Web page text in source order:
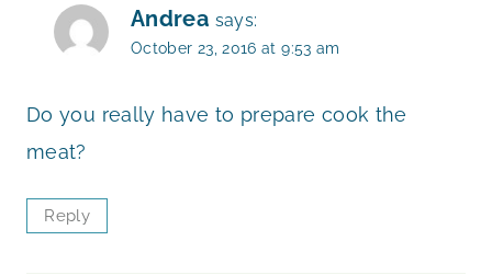
Andrea says:
October 23, 2016 at 9:53 am
Do you really have to prepare cook the
meat?
Reply